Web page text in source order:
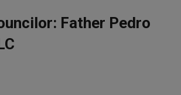
Father Pedro